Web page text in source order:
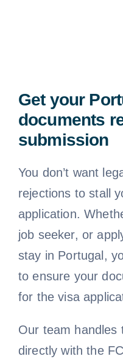
Get your
documents
submission
You don’t want
rejections to stall
application.
job seeker, or
stay in Portugal,
to ensure your
for the visa
Our team handles
directly with the